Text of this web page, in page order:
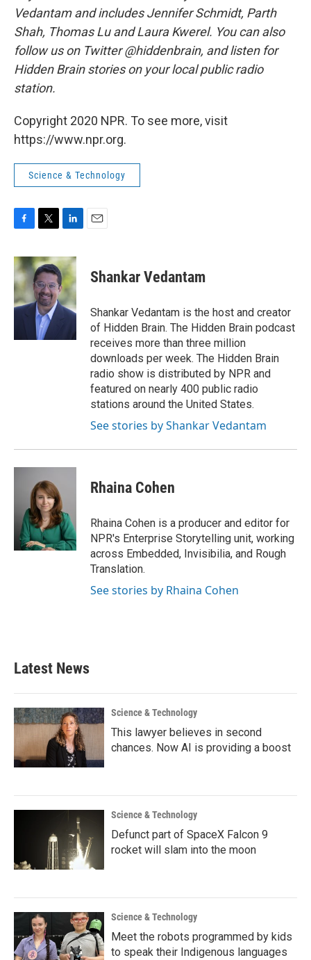
Vedantam and includes Jennifer Schmidt, Parth
Shah, Thomas Lu and Laura Kwerel. You can also
follow us on Twitter @hiddenbrain, and listen for
Hidden Brain stories on your local public radio
station.
Copyright 2020 NPR. To see more, visit
https://www.npr.org.
Science & Technology
c
e
b
o
o
i
t
t
e
r
n
k
e
d
I
n
Shankar Vedantam
Shankar Vedantam is the host and creator
of Hidden Brain. The Hidden Brain podcast
receives more than three million
downloads per week. The Hidden Brain
radio show is distributed by NPR and
featured on nearly 400 public radio
stations around the United States.
See stories by Shankar Vedantam
Rhaina Cohen
Rhaina Cohen is a producer and editor for
NPR's Enterprise Storytelling unit, working
across Embedded, Invisibilia, and Rough
Translation.
See stories by Rhaina Cohen
Latest News
Science & Technology
This lawyer believes in second
chances. Now AI is providing a boost
Science & Technology
Defunct part of SpaceX Falcon 9
rocket will slam into the moon
Science & Technology
Meet the robots programmed by kids
to speak their Indigenous languages